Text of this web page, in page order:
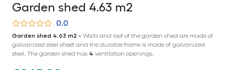
Garden shed 4.63 m2
0.0
Garden shed 4.63 m2 - Walls and roof of the garden shed are made of
galvanized steel sheet and the durable frame is made of galvanized
steel. The garden shed has 4 ventilation openings.